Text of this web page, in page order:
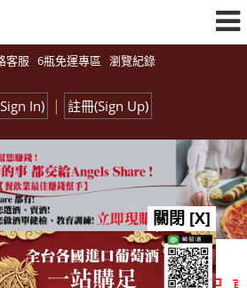
客服 6瓶免運專區 瀏覽紀錄
In) | 註冊(Sign Up)
關閉 [X]